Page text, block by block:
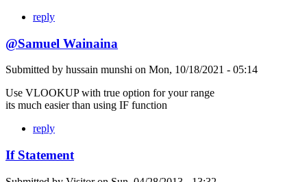
reply
@Samuel Wainaina
Submitted by hussain munshi on Mon, 10/18/2021 - 05:14
Use VLOOKUP with true option for your range
its much easier than using IF function
reply
If Statement